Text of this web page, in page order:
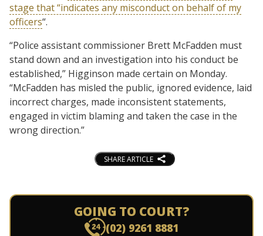
stage that “indicates any misconduct on behalf of my
officers“.
“Police assistant commissioner Brett McFadden must
stand down and an investigation into his conduct be
established,” Higginson made certain on Monday.
“McFadden has misled the public, ignored evidence, laid
incorrect charges, made inconsistent statements,
engaged in victim blaming and taken the case in the
wrong direction.”
SHARE ARTICLE
GOING TO COURT?
(02) 9261 8881